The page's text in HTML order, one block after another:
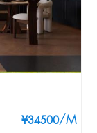
¥34500/M